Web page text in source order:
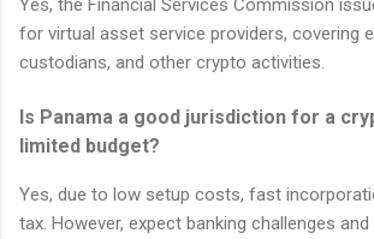
Yes, the Financial Services Commission
for virtual asset service providers, covering
custodians, and other crypto activities.
Is Panama a good jurisdiction for a
limited budget?
Yes, due to low setup costs, fast
tax. However, expect banking challenges